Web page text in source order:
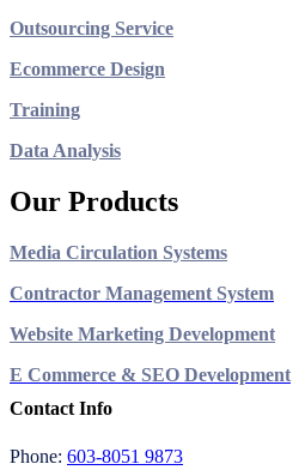
Outsourcing Service
Ecommerce Design
Training
Data Analysis
Our Products
Media Circulation Systems
Contractor Management System
Website Marketing Development
E Commerce & SEO Development
Contact Info
Phone: 603-8051 9873